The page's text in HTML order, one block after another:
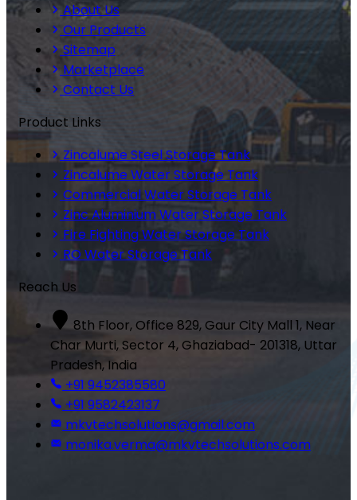
About Us
Our Products
Sitemap
Marketplace
Contact Us
Product Links
Zincalume Steel Storage Tank
Zincalume Water Storage Tank
Commercial Water Storage Tank
Zinc Aluminium Water Storage Tank
Fire Fighting Water Storage Tank
RO Water Storage Tank
Reach Us
8th Floor, Office 829, Gaur City Mall 1, Near
Char Murti, Sector 4, Ghaziabad- 201318, Uttar
Pradesh, India
+91 9452385580
+91 9582423137
mkvtechsolutions@gmail.com
monika.verma@mkvtechsolutions.com